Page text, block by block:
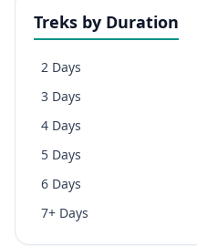
Treks by Duration
2 Days
3 Days
4 Days
5 Days
6 Days
7+ Days